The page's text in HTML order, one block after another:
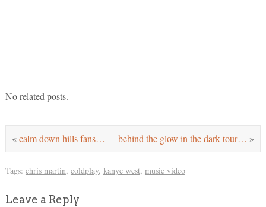
No related posts.
behind the glow in the dark tour… »
«calm down hills fans…
Tags: chris martin, coldplay, kanye west, music video
Leave a Reply